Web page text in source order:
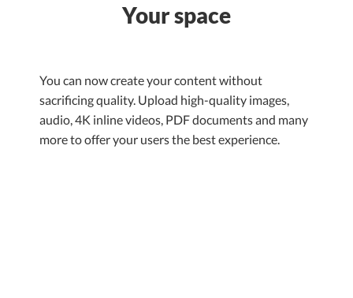
Your space
You can now create your content without
sacrificing quality. Upload high-quality images,
audio, 4K inline videos, PDF documents and many
more to offer your users the best experience.